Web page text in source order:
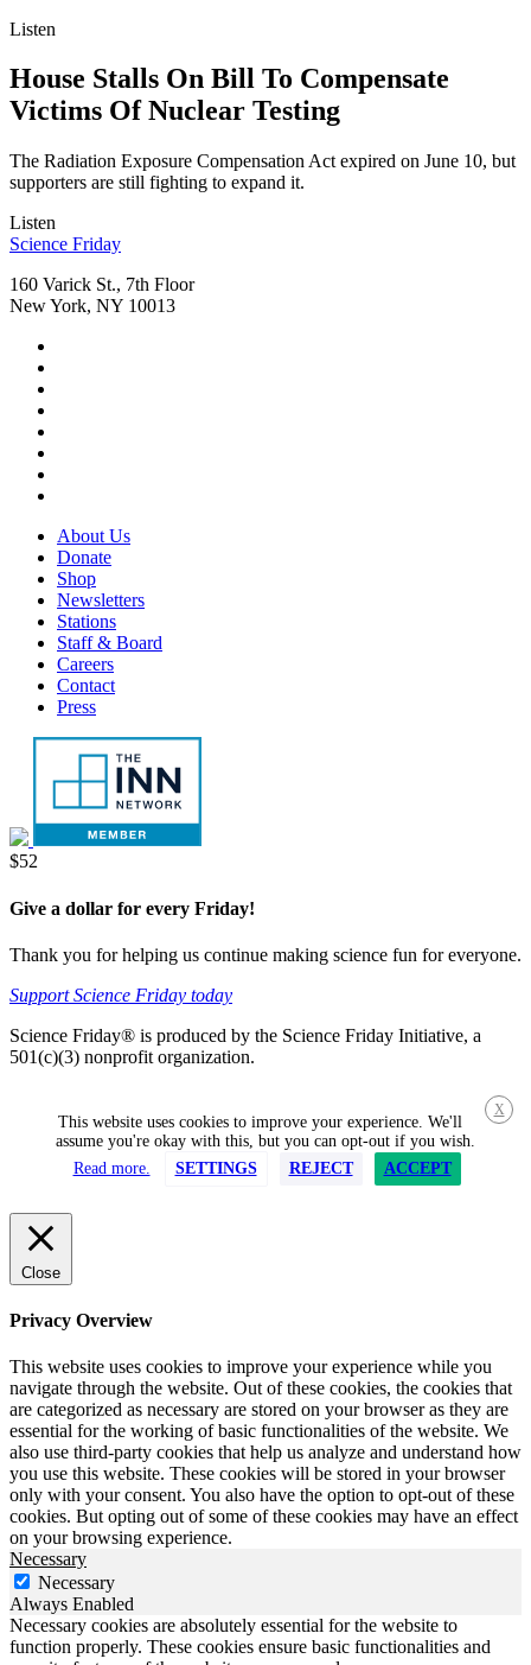
Listen
House Stalls On Bill To Compensate
Victims Of Nuclear Testing
The Radiation Exposure Compensation Act expired on June 10, but
supporters are still fighting to expand it.
Listen
Footer
Science Friday
160 Varick St., 7th Floor
New York, NY 10013
Social
Media
Menu
tab
new
tab
in
new
tab
Footer
Menu
About Us
Donate
Shop
Newsletters
Stations
Staff & Board
Careers
Contact
Press
Donate
$52
Give a dollar for every Friday!
Thank you for helping us continue making science fun for everyone.
Support Science Friday today
Science Friday® is produced by the Science Friday Initiative, a
501(c)(3) nonprofit organization.
X
This website uses cookies to improve your experience. We'll
assume you're okay with this, but you can opt-out if you wish.
Read more.
SETTINGS REJECT ACCEPT
Close
Privacy Overview
This website uses cookies to improve your experience while you
navigate through the website. Out of these cookies, the cookies that
are categorized as necessary are stored on your browser as they are
essential for the working of basic functionalities of the website. We
also use third-party cookies that help us analyze and understand how
you use this website. These cookies will be stored in your browser
only with your consent. You also have the option to opt-out of these
cookies. But opting out of some of these cookies may have an effect
on your browsing experience.
Necessary
Necessary
Always Enabled
Necessary cookies are absolutely essential for the website to
function properly. These cookies ensure basic functionalities and